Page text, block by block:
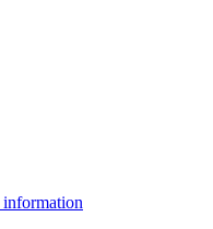
information